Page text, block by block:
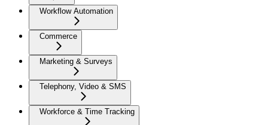
Workflow Automation
Commerce
Marketing & Surveys
Telephony, Video & SMS
Workforce & Time Tracking